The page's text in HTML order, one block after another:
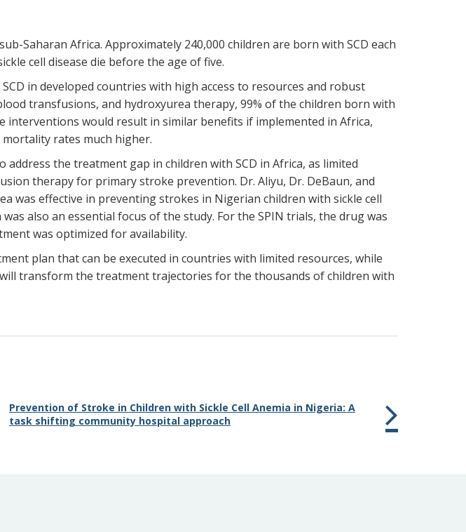
Saharan Africa. Approximately 240,000 children are born with SCD each
cell disease die before the age of five.
in developed countries with high access to resources and robust
transfusions, and hydroxyurea therapy, 99% of the children born with
interventions would result in similar benefits if implemented in Africa,
rates much higher.
the treatment gap in children with SCD in Africa, as limited
therapy for primary stroke prevention. Dr. Aliyu, Dr. DeBaun, and
was effective in preventing strokes in Nigerian children with sickle cell
also an essential focus of the study. For the SPIN trials, the drug was
was optimized for availability.
plan that can be executed in countries with limited resources, while
transform the treatment trajectories for the thousands of children with
Prevention of Stroke in Children with Sickle Cell Anemia in Nigeria: A
task shifting community hospital approach